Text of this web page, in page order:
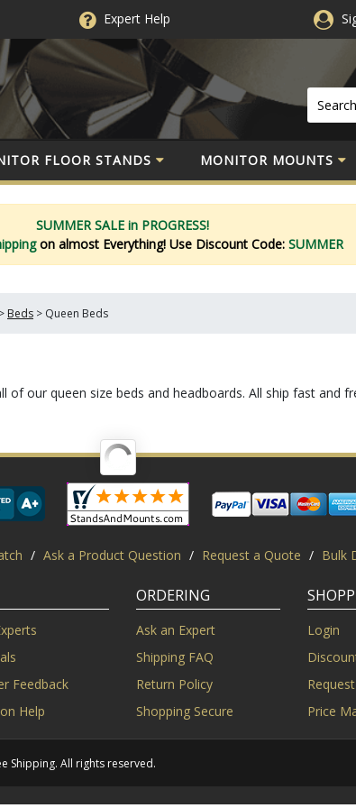
ExpertHelp
FLOOR STANDS MONITOR MOUNTS
SUMMER SALE in PROGRESS!
on almost Everything! Use Discount Code: SUMMER
> Beds > Queen Beds
our queen size beds and headboards. All ship fast and
/ Ask a Product Question / Request a Quote / Bulk
Feedback
Help
ORDERING
Ask an Expert
Shipping FAQ
Return Policy
Shopping Secure
Login
Price
Shipping. All rights reserved.